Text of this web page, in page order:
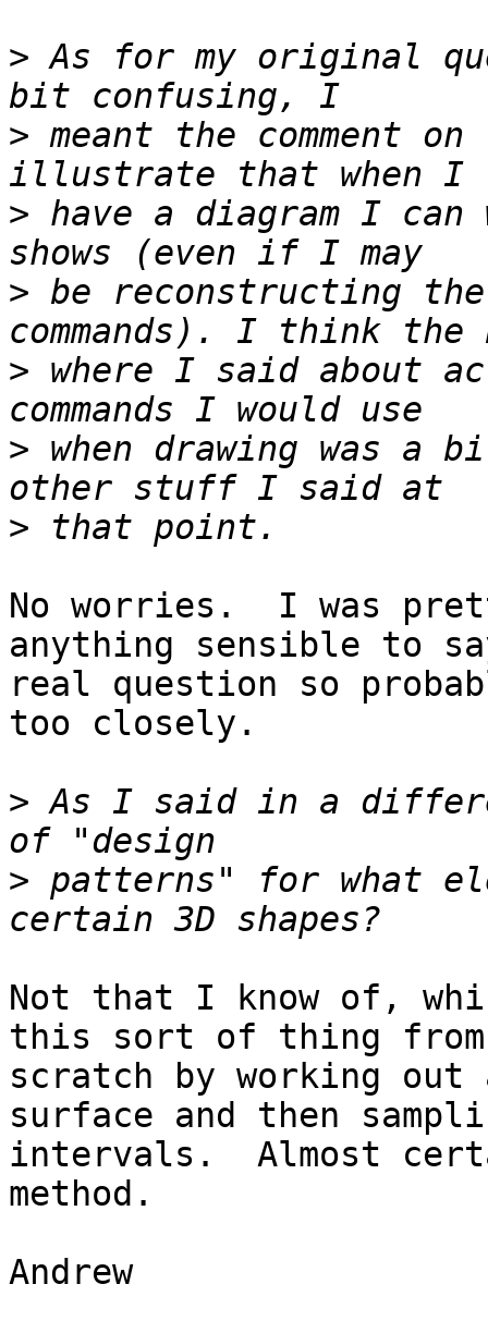
> As for my original
> meant the comment
> have a diagram I
> be reconstructing the
> where I said about
> when drawing was a
>
No worries.  I was
anything sensible to
real question so
too closely.
> As I said in a
> patterns" for what
Not that I know of,
this sort of thing from
scratch by working
surface and then
intervals.  Almost
method.
Andrew